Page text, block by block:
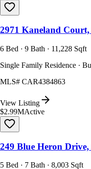
2971 Kaneland
6 Bed · 9 Bath · 11,228 Sqft
Single Family Residence ·
MLS# CAR4384863
View Listing
$2.99MActive
249 Blue Heron
5 Bed · 7 Bath · 8,003 Sqft